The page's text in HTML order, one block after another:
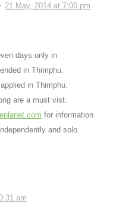
21 May, 2014 at 7:00 pm
days only in
in Thimphu.
in Thimphu.
are a must vist.
for information
and solo.
am